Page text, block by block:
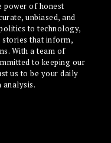
power of honest
unbiased, and
to technology,
that inform,
With a team of
to keeping our
us to be your daily